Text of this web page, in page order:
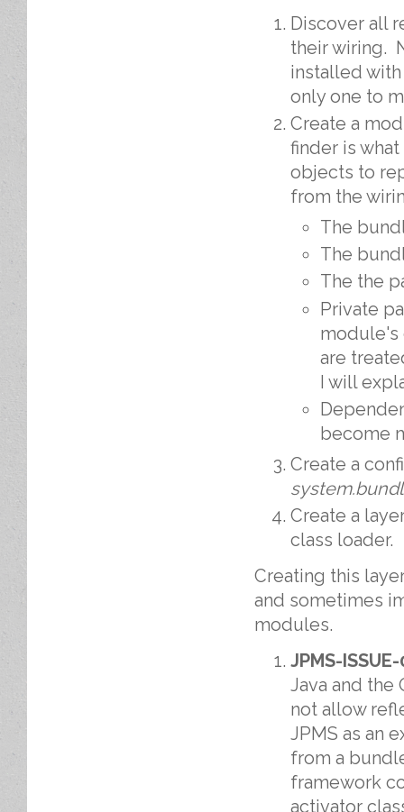
Discover all
their wiring.
installed
only one to
Create a
finder is
objects to
from the
The
The
The the
Private
module's
are
I will
become
Create a
Create a
class loader.
Creating this
and sometimes
modules.
JPMS-
Java and the
not allow
JPMS as an
from a
framework
activator